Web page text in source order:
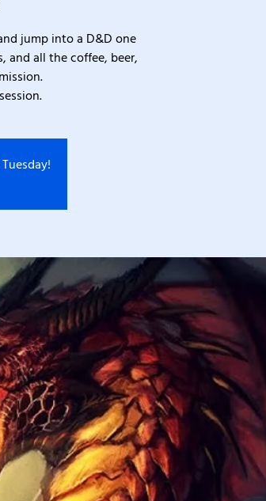
jump into a D&D one
and all the coffee, beer,